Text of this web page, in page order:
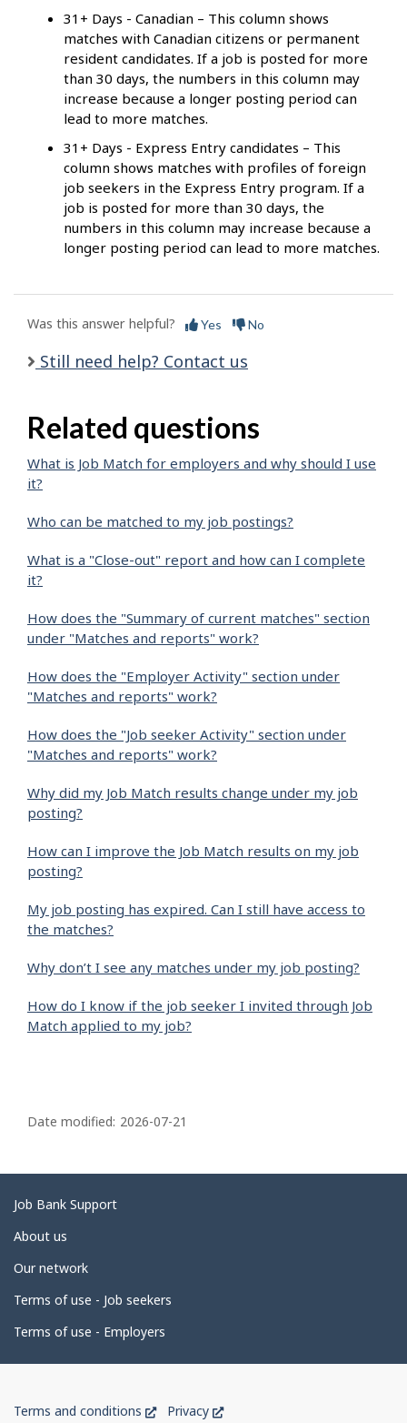
31+ Days - Canadian – This column shows
matches with Canadian citizens or permanent
resident candidates. If a job is posted for more
than 30 days, the numbers in this column may
increase because a longer posting period can
lead to more matches.
31+ Days - Express Entry candidates – This
column shows matches with profiles of foreign
job seekers in the Express Entry program. If a
job is posted for more than 30 days, the
numbers in this column may increase because a
longer posting period can lead to more matches.
Was this answer helpful? Yes No
Still need help? Contact us
Related questions
What is Job Match for employers and why should I use
it?
Who can be matched to my job postings?
What is a "Close-out" report and how can I complete
it?
How does the "Summary of current matches" section
under "Matches and reports" work?
How does the "Employer Activity" section under
"Matches and reports" work?
How does the "Job seeker Activity" section under
"Matches and reports" work?
Why did my Job Match results change under my job
posting?
How can I improve the Job Match results on my job
posting?
My job posting has expired. Can I still have access to
the matches?
Why don’t I see any matches under my job posting?
How do I know if the job seeker I invited through Job
Match applied to my job?
a
e
d
e
a
i
l
Date modified: 2026-07-21
Related
links
Job Bank Support
About us
Our network
Terms of use - Job seekers
Terms of use - Employers
Terms and conditions
ThisPrivacy
This